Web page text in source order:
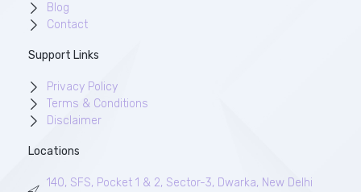
Blog
Contact
Support Links
Privacy Policy
Terms & Conditions
Disclaimer
Locations
140, SFS, Pocket 1 & 2, Sector-3, Dwarka, New Delhi